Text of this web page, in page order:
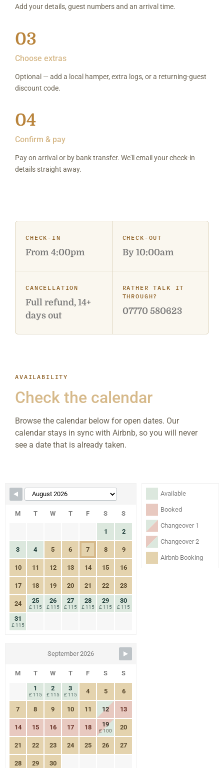
Add your details, guest numbers and an arrival time.
03
Choose extras
Optional — add a local hamper, extra logs, or a returning-guest
discount code.
04
Confirm & pay
Pay on arrival or by bank transfer. We'll email your check-in
details straight away.
CHECK-IN
From 4:00pm
CHECK-OUT
By 10:00am
CANCELLATION
Full refund, 14+
days out
RATHER TALK IT
THROUGH?
07770 580623
AVAILABILITY
Check the calendar
Browse the calendar below for open dates. Our
calendar stays in sync with Airbnb, so you will never
see a date that is already taken.
Skip Booking Form Available
Booked
Changeover 1
Changeover 2
Airbnb Booking
M T W T F S S
1 2
3 4 5 6 7 8 9
10 11 12 13 14 15 16
17 18 19 20 21 22 23
24 25
£ 115
26
£ 115
27
£ 115
28
£ 115
29
£ 115
30
£ 115
31
£ 115
September 2026
M T W T F S S
1
£ 115
2
£ 115
3
£ 115 4 5 6
7 8 9 10 11 12 13
14 15 16 17 18 19
£ 100 20
21 22 23 24 25 26 27
28 29 30